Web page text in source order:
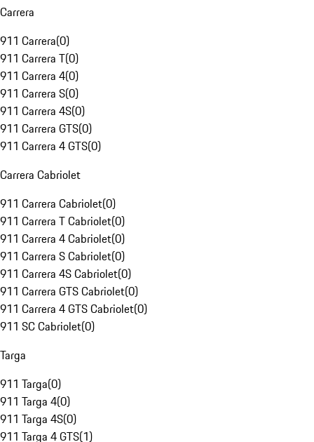
Carrera
911 Carrera(0)
911 Carrera T(0)
911 Carrera 4(0)
911 Carrera S(0)
911 Carrera 4S(0)
911 Carrera GTS(0)
911 Carrera 4 GTS(0)
Carrera Cabriolet
911 Carrera Cabriolet(0)
911 Carrera T Cabriolet(0)
911 Carrera 4 Cabriolet(0)
911 Carrera S Cabriolet(0)
911 Carrera 4S Cabriolet(0)
911 Carrera GTS Cabriolet(0)
911 Carrera 4 GTS Cabriolet(0)
911 SC Cabriolet(0)
Targa
911 Targa(0)
911 Targa 4(0)
911 Targa 4S(0)
911 Targa 4 GTS(1)